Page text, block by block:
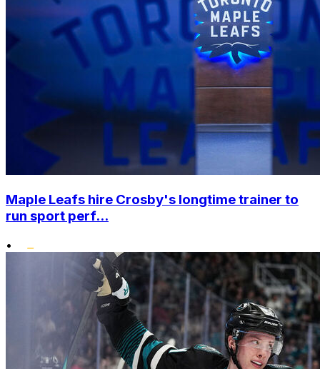
Maple Leafs hire Crosby's longtime trainer to
run sport perf...
•